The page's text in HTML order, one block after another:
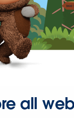
all